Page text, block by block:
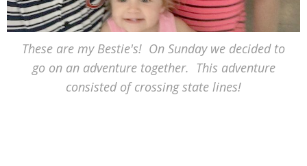
These are my Bestie's! On Sunday we decided to
go on an adventure together. This adventure
consisted of crossing state lines!